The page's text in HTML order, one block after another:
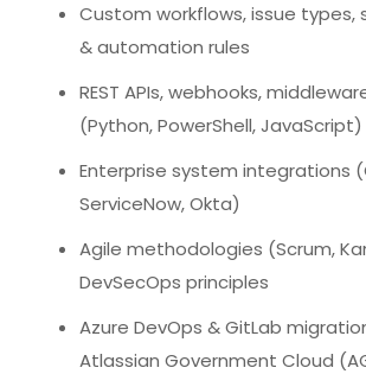
Custom workflows, issue types,
& automation rules
REST APIs, webhooks,
(Python, PowerShell, JavaScript)
Enterprise system integrations
ServiceNow, Okta)
Agile methodologies (Scrum,
DevSecOps principles
Azure DevOps & GitLab
Atlassian Government Cloud